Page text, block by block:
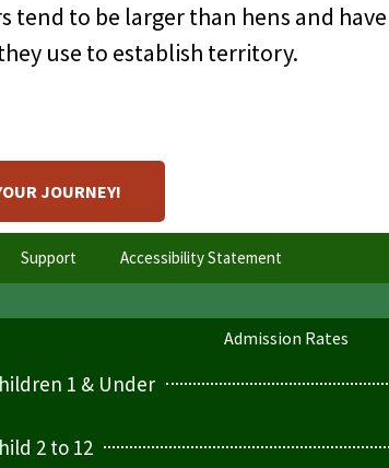
tend to be larger than hens and
use to establish territory.
JOURNEY!
Support Accessibility Statement
Admission Rates
1 & Under
2 to 12